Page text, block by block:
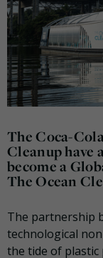
The Coca-
Cleanup have
become a
The Ocean
The partnership
technological
the tide of plastic